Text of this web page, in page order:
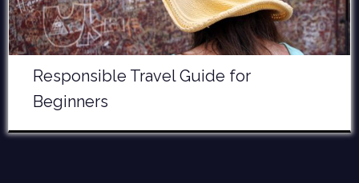
Responsible Travel Guide for
Beginners